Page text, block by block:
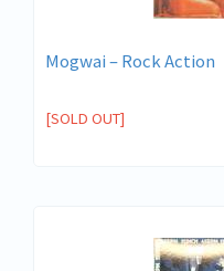
Mogwai – Rock Action
[SOLD OUT]